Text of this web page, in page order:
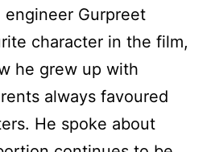
engineer Gurpreet
character in the film,
he grew up with
always favoured
He spoke about